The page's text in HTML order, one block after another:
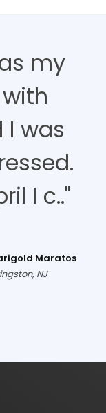
my
I was
I c.."
Maratos
NJ